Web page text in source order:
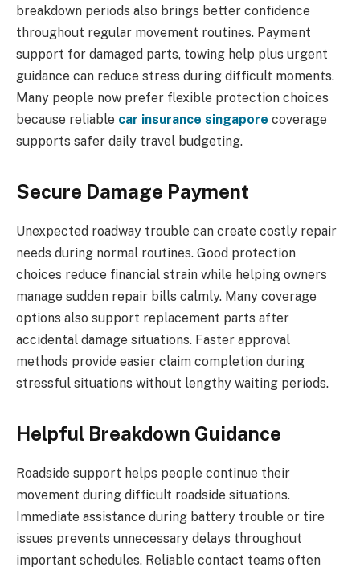
breakdown periods also brings better confidence
throughout regular movement routines. Payment
support for damaged parts, towing help plus urgent
guidance can reduce stress during difficult moments.
Many people now prefer flexible protection choices
because reliable car insurance singapore coverage
supports safer daily travel budgeting.
Secure Damage Payment
Unexpected roadway trouble can create costly repair
needs during normal routines. Good protection
choices reduce financial strain while helping owners
manage sudden repair bills calmly. Many coverage
options also support replacement parts after
accidental damage situations. Faster approval
methods provide easier claim completion during
stressful situations without lengthy waiting periods.
Helpful Breakdown Guidance
Roadside support helps people continue their
movement during difficult roadside situations.
Immediate assistance during battery trouble or tire
issues prevents unnecessary delays throughout
important schedules. Reliable contact teams often